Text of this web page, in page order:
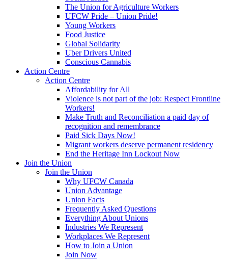
The Union for Agriculture Workers
UFCW Pride – Union Pride!
Young Workers
Food Justice
Global Solidarity
Uber Drivers United
Conscious Cannabis
Action Centre
Action Centre
Affordability for All
Violence is not part of the job: Respect Frontline
Workers!
Make Truth and Reconciliation a paid day of
recognition and remembrance
Paid Sick Days Now!
Migrant workers deserve permanent residency
End the Heritage Inn Lockout Now
Join the Union
Join the Union
Why UFCW Canada
Union Advantage
Union Facts
Frequently Asked Questions
Everything About Unions
Industries We Represent
Workplaces We Represent
How to Join a Union
Join Now